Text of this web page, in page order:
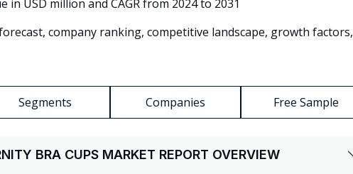
in USD million and CAGR from 2024 to 2031
company ranking, competitive landscape, growth factors,
Segments Companies Free Sample
BRA CUPS MARKET REPORT OVERVIEW